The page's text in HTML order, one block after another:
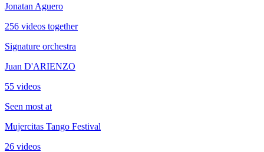
Jonatan Aguero
256 videos together
Signature orchestra
Juan D'ARIENZO
55 videos
Seen most at
Mujercitas Tango Festival
26 videos